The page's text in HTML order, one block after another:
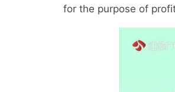
for the purpose of